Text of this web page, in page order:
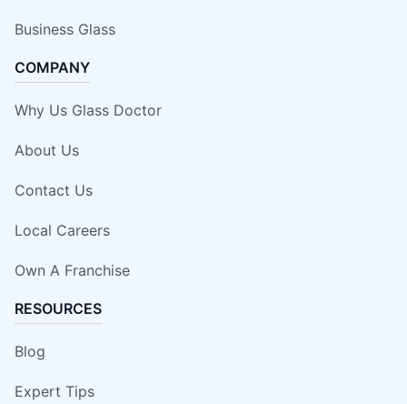
Business Glass
COMPANY
Why Us Glass Doctor
About Us
Contact Us
Local Careers
Own A Franchise
RESOURCES
Blog
Expert Tips